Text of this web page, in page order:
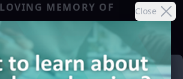
Close
MEMORY OF
O.